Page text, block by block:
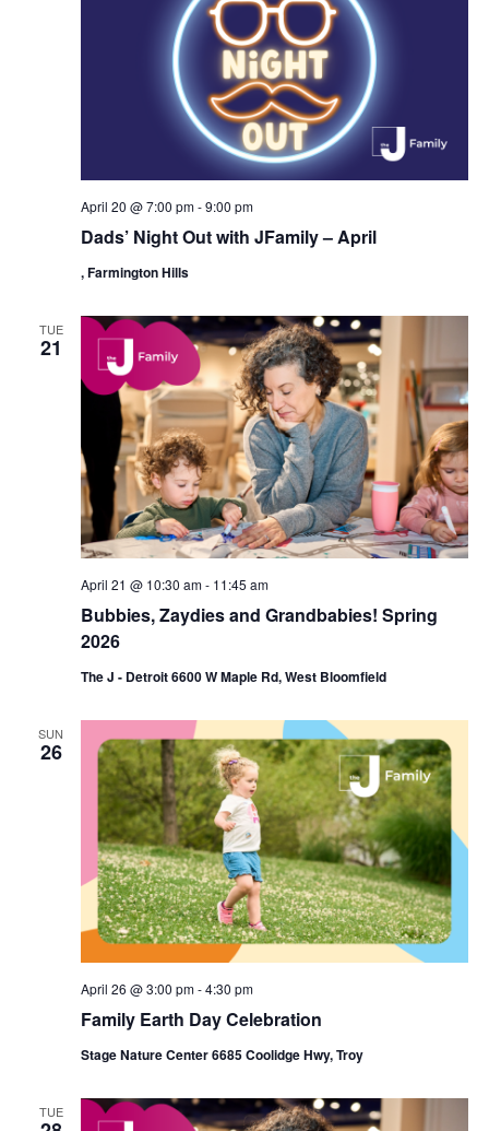
Dads’ Night Out with JFamily – April
April 20 @ 7:00 pm-9:00 pm
, Farmington Hills
TUE
21
Bubbies, Zaydies and Grandbabies! Spring
2026
April 21 @ 10:30 am- 11:45 am
The J - Detroit 6600 W Maple Rd, West Bloomfield
SUN
26
Family Earth Day Celebration
April 26 @ 3:00 pm-4:30 pm
Stage Nature Center 6685 Coolidge Hwy, Troy
TUE